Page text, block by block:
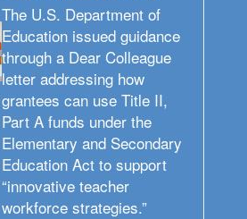
The U.S. Department of
Education issued guidance
through a Dear Colleague
letter addressing how
grantees can use Title II,
Part A funds under the
Elementary and Secondary
Education Act to support
“innovative teacher
workforce strategies.”